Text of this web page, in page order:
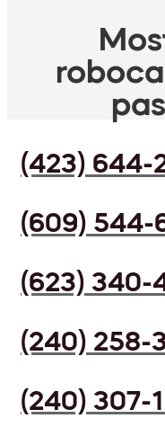
(423) 644-
(609) 544-
(623) 340-
(240) 258-
(240) 307-